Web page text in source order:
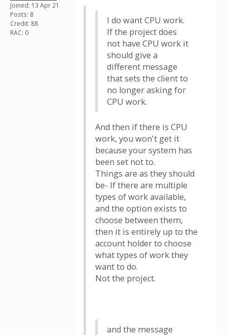
Joined: 13 Apr 21
Posts: 8
Credit: 88
RAC: 0
I do want CPU work.
If the project does
not have CPU work it
should give a
different message
that sets the client to
no longer asking for
CPU work.
And then if there is CPU
work, you won't get it
because your system has
been set not to.
Things are as they should
be- If there are multiple
types of work available,
and the option exists to
choose between them,
then it is entirely up to the
account holder to choose
what types of work they
want to do.
Not the project.
and the message